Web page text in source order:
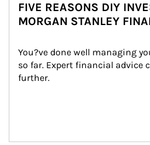
FIVE REASONS DIY
MORGAN STANLEY
You?ve done well managing
so far. Expert financial advice
further.